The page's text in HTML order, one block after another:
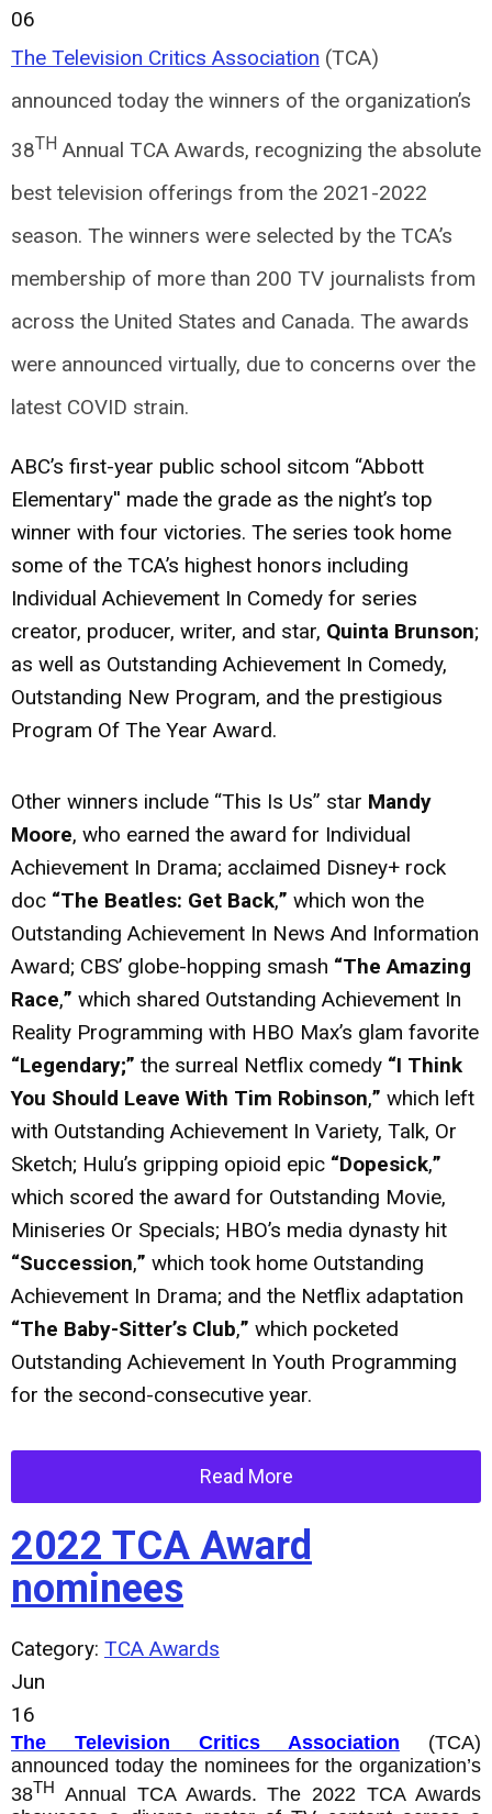
06
The Television Critics Association (TCA)
announced today the winners of the organization’s
38TH Annual TCA Awards, recognizing the absolute
best television offerings from the 2021-2022
season. The winners were selected by the TCA’s
membership of more than 200 TV journalists from
across the United States and Canada. The awards
were announced virtually, due to concerns over the
latest COVID strain.
ABC’s first-year public school sitcom “Abbott
Elementary'' made the grade as the night’s top
winner with four victories. The series took home
some of the TCA’s highest honors including
Individual Achievement In Comedy for series
creator, producer, writer, and star, Quinta Brunson;
as well as Outstanding Achievement In Comedy,
Outstanding New Program, and the prestigious
Program Of The Year Award.
Other winners include “This Is Us” star Mandy
Moore, who earned the award for Individual
Achievement In Drama; acclaimed Disney+ rock
doc “The Beatles: Get Back,” which won the
Outstanding Achievement In News And Information
Award; CBS’ globe-hopping smash “The Amazing
Race,” which shared Outstanding Achievement In
Reality Programming with HBO Max’s glam favorite
“Legendary;” the surreal Netflix comedy “I Think
You Should Leave With Tim Robinson,” which left
with Outstanding Achievement In Variety, Talk, Or
Sketch; Hulu’s gripping opioid epic “Dopesick,”
which scored the award for Outstanding Movie,
Miniseries Or Specials; HBO’s media dynasty hit
“Succession,” which took home Outstanding
Achievement In Drama; and the Netflix adaptation
“The Baby-Sitter’s Club,” which pocketed
Outstanding Achievement In Youth Programming
for the second-consecutive year.
Read More
2022 TCA Award
nominees
Category: TCA Awards
Jun
16
The Television Critics Association (TCA)
announced today the nominees for the organization’s
38TH Annual TCA Awards. The 2022 TCA Awards